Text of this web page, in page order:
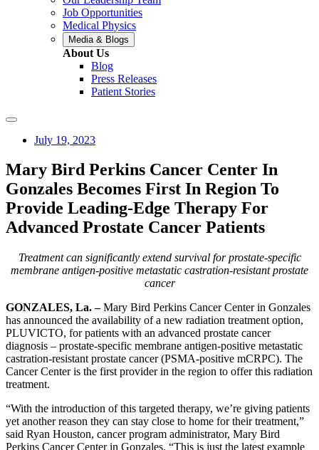
Job Opportunities
Medical Physics
Media & Blogs
About Us
Blog
Press Releases
Patient Stories
July 19, 2023
Mary Bird Perkins Cancer Center In
Gonzales Becomes First In Region To
Provide Leading-Edge Therapy For
Advanced Prostate Cancer Patients
Treatment can significantly extend survival for prostate-specific
membrane antigen-positive metastatic castration-resistant prostate
cancer
GONZALES, La. –Mary Bird Perkins Cancer Center in Gonzales
has announced the availability of a new radiation treatment option,
PLUVICTO, for patients with an advanced prostate cancer
diagnosis – prostate-specific membrane antigen-positive metastatic
castration-resistant prostate cancer (PSMA-positive mCRPC). The
Cancer Center is the first provider in the region to offer this radiation
treatment.
“With the introduction of this targeted therapy, we’re giving patients
yet another reason they can stay close to home for their treatment,”
said Ryan Houston, cancer program administrator, Mary Bird
Perkins Cancer Center in Gonzales. “This is just the latest example